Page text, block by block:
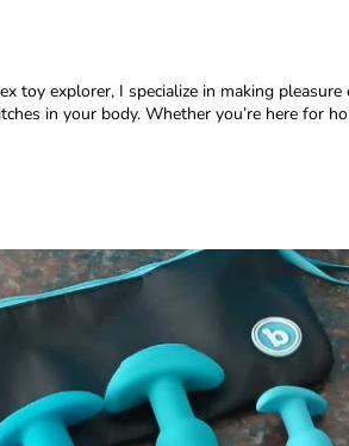
toy explorer, I specialize in making
in your body. Whether you’re here for